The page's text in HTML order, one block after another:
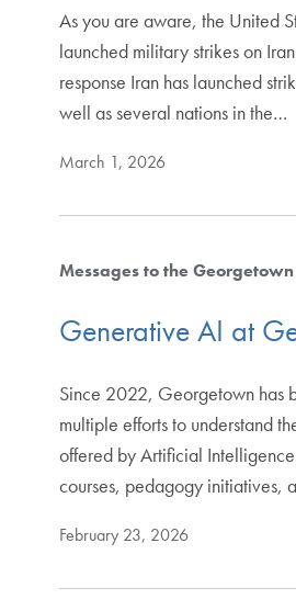
As you are aware, the United
launched military strikes on
response Iran has launched
well as several nations in the…
March 1, 2026
Messages to the
Generative AI at
Since 2022, Georgetown has
multiple efforts to understand
offered by Artificial
courses, pedagogy initiatives,
February 23, 2026